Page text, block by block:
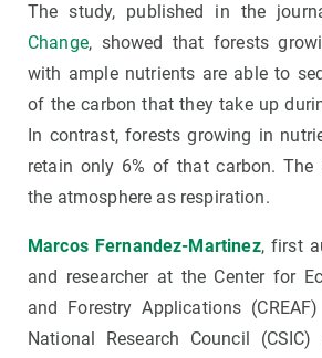
The study, published in the
Change, showed that forests
with ample nutrients are able to
of the carbon that they take up
In contrast, forests growing in
retain only 6% of that carbon. The
the atmosphere as respiration.
Marcos Fernandez-Martinez, first
and researcher at the Center for
and Forestry Applications
National Research Council (CSIC)